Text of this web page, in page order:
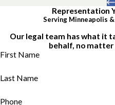
Representation
Serving Minneapolis
Our legal team has what it
behalf, no
First Name
Last Name
Phone